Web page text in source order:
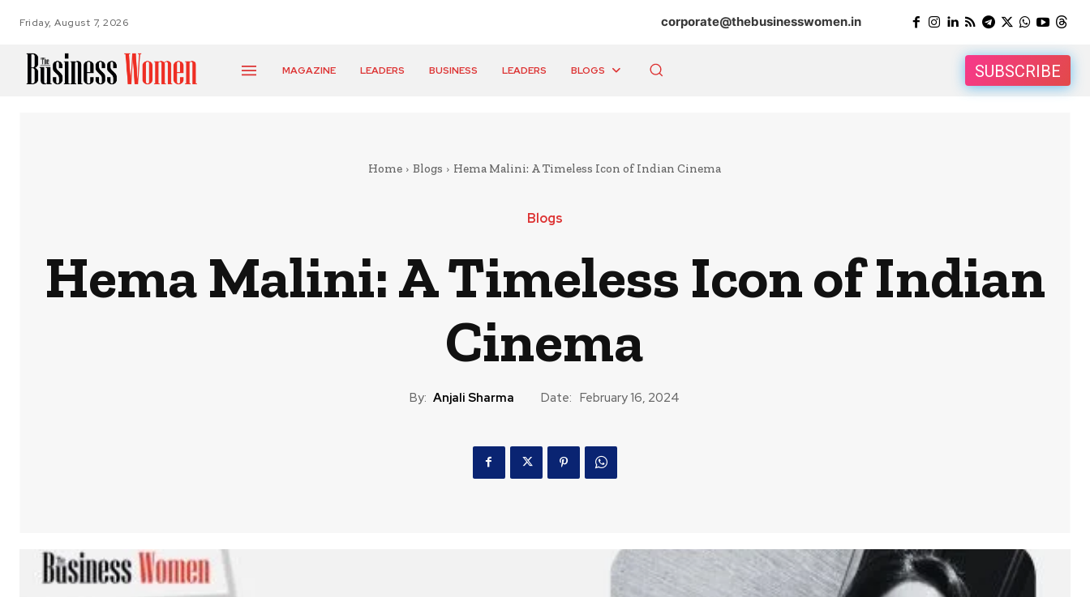
Friday, August 7, 2026 corporate@thebusinesswomen.in
MAGAZINE LEADERS BUSINESS LEADERS BLOGS SUBSCRIBE
Home Blogs Hema Malini: A Timeless Icon of Indian Cinema
Blogs
Hema Malini: A Timeless Icon of Indian
Cinema
By: Anjali Sharma Date: February 16, 2024